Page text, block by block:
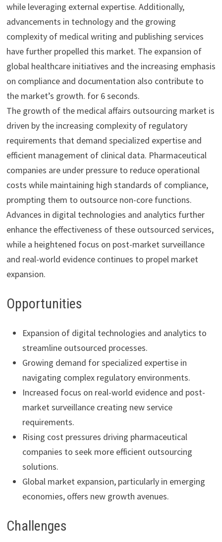
while leveraging external expertise. Additionally,
advancements in technology and the growing
complexity of medical writing and publishing services
have further propelled this market. The expansion of
global healthcare initiatives and the increasing emphasis
on compliance and documentation also contribute to
the market’s growth. for 6 seconds.
The growth of the medical affairs outsourcing market is
driven by the increasing complexity of regulatory
requirements that demand specialized expertise and
efficient management of clinical data. Pharmaceutical
companies are under pressure to reduce operational
costs while maintaining high standards of compliance,
prompting them to outsource non-core functions.
Advances in digital technologies and analytics further
enhance the effectiveness of these outsourced services,
while a heightened focus on post-market surveillance
and real-world evidence continues to propel market
expansion.
Opportunities
Expansion of digital technologies and analytics to
streamline outsourced processes.
Growing demand for specialized expertise in
navigating complex regulatory environments.
Increased focus on real-world evidence and post-
market surveillance creating new service
requirements.
Rising cost pressures driving pharmaceutical
companies to seek more efficient outsourcing
solutions.
Global market expansion, particularly in emerging
economies, offers new growth avenues.
Challenges